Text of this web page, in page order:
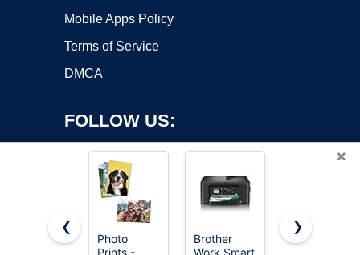
Mobile Apps Policy
Terms of Service
DMCA
FOLLOW US:
×
❮
Photo
Prints -
Brother
Work Smart
Amazon
❯